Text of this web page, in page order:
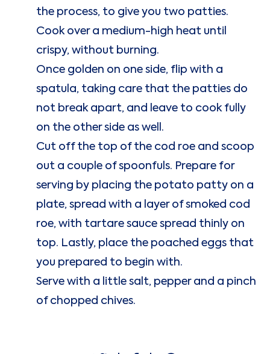
the process, to give you two patties.
Cook over a medium-high heat until
crispy, without burning.
Once golden on one side, flip with a
spatula, taking care that the patties do
not break apart, and leave to cook fully
on the other side as well.
Cut off the top of the cod roe and scoop
out a couple of spoonfuls. Prepare for
serving by placing the potato patty on a
plate, spread with a layer of smoked cod
roe, with tartare sauce spread thinly on
top. Lastly, place the poached eggs that
you prepared to begin with.
Serve with a little salt, pepper and a pinch
of chopped chives.